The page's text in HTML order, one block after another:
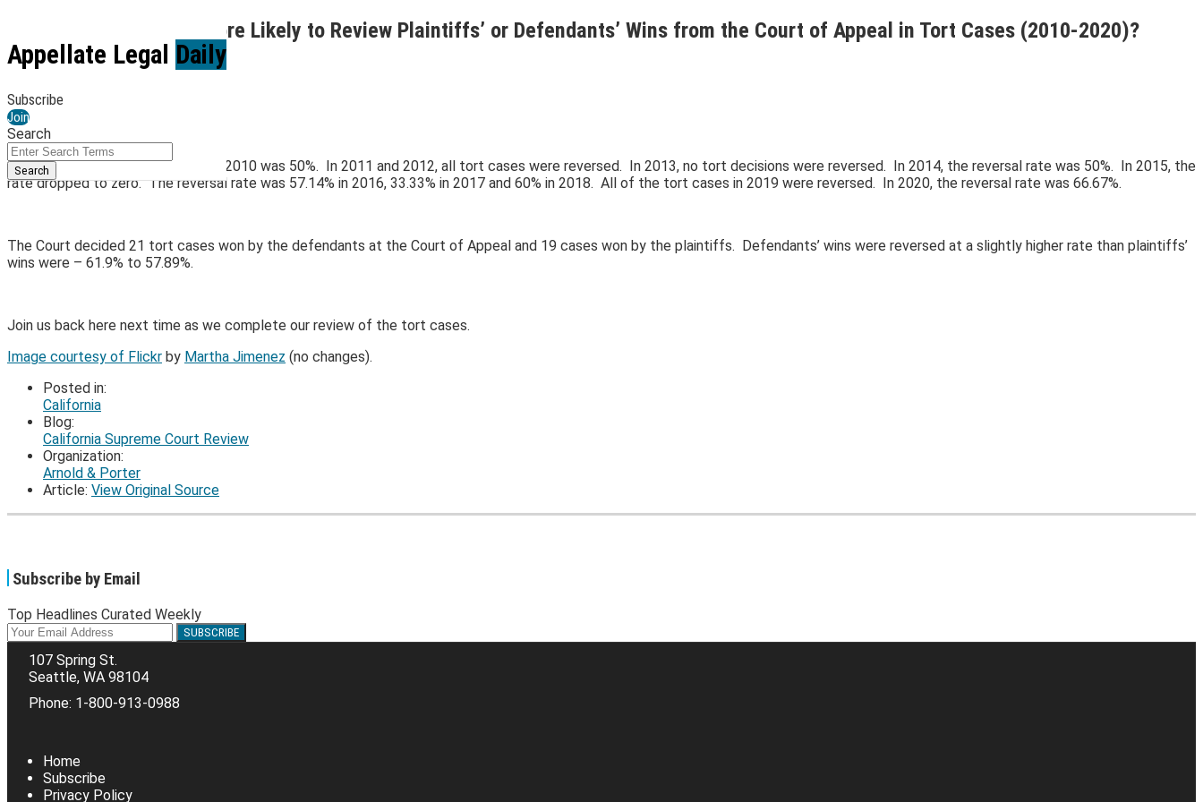
to
content
Menu
Appellate Legal Daily
Subscribe
Join
Search
Close
Enter
Search
Terms
Search
Is the Supreme Court More Likely to Review Plaintiffs’ or Defendants’ Wins from the Court of Appeal in Tort Cases (2010-2020)?
ByKirk Jenkins
Email
this
post
Tweet
this
post
Like
this
post
Share
this
post
on
The reversal rate for tort cases in 2010 was 50%. In 2011 and 2012, all tort cases were reversed. In 2013, no tort decisions were reversed. In 2014, the reversal rate was 50%. In 2015, the
rate dropped to zero. The reversal rate was 57.14% in 2016, 33.33% in 2017 and 60% in 2018. All of the tort cases in 2019 were reversed. In 2020, the reversal rate was 66.67%.
The Court decided 21 tort cases won by the defendants at the Court of Appeal and 19 cases won by the plaintiffs. Defendants’ wins were reversed at a slightly higher rate than plaintiffs’
wins were – 61.9% to 57.89%.
Join us back here next time as we complete our review of the tort cases.
Image courtesy of Flickr by Martha Jimenez (no changes).
Posted in:
California
Blog:
California Supreme Court Review
Organization:
Arnold & Porter
Article: View Original Source
Subscribe by Email
Top Headlines Curated Weekly
Your
107 Spring St.
Seattle, WA 98104
Phone: 1-800-913-0988
Home
Subscribe
Privacy Policy